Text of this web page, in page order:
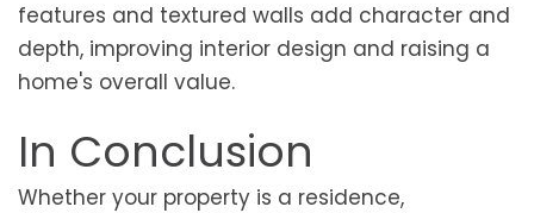
features and textured walls add character and
depth, improving interior design and raising a
home's overall value.
In Conclusion
Whether your property is a residence,